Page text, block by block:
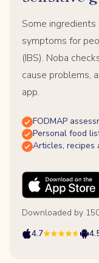
Some
symptoms for
(IBS). Noba
cause problems,
app.
FODMAP
Personal food
Articles, recipes
Downloaded by
4.7